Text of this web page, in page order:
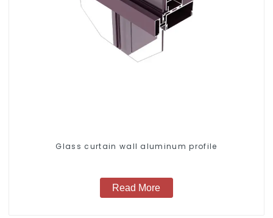
Glass curtain wall aluminum profile
Read More